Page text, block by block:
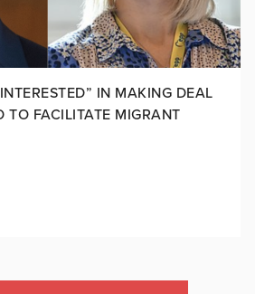
IN MAKING DEAL
TO FACILITATE MIGRANT